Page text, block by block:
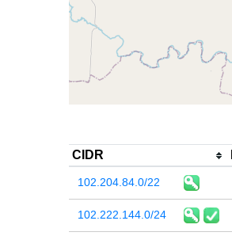
CIDR
102.204.84.0/22
102.222.144.0/24